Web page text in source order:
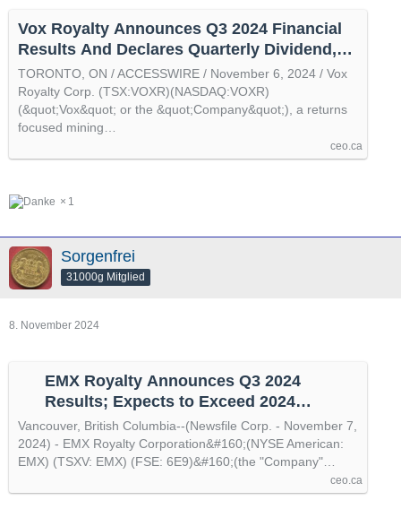
Vox Royalty Announces Q3 2024 Financial
Results And Declares Quarterly Dividend,
by @accesswire
TORONTO, ON / ACCESSWIRE / November 6, 2024 / Vox
Royalty Corp. (TSX:VOXR)(NASDAQ:VOXR)
(&quot;Vox&quot; or the &quot;Company&quot;), a returns
focused mining…
ceo.ca
1
Sorgenfrei
31000g Mitglied
8. November 2024
EMX Royalty Announces Q3 2024
Results; Expects to Exceed 2024
Adjusted Royalty Revenue Guidance, by
@newsfile
Vancouver, British Columbia--(Newsfile Corp. - November 7,
2024) - EMX Royalty Corporation&#160;(NYSE American:
EMX) (TSXV: EMX) (FSE: 6E9)&#160;(the "Company"…
ceo.ca